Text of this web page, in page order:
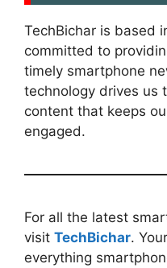
TechBichar is based
committed to
timely smartphone
technology drives us
content that keeps
engaged.
For all the latest
visit TechBichar.
everything